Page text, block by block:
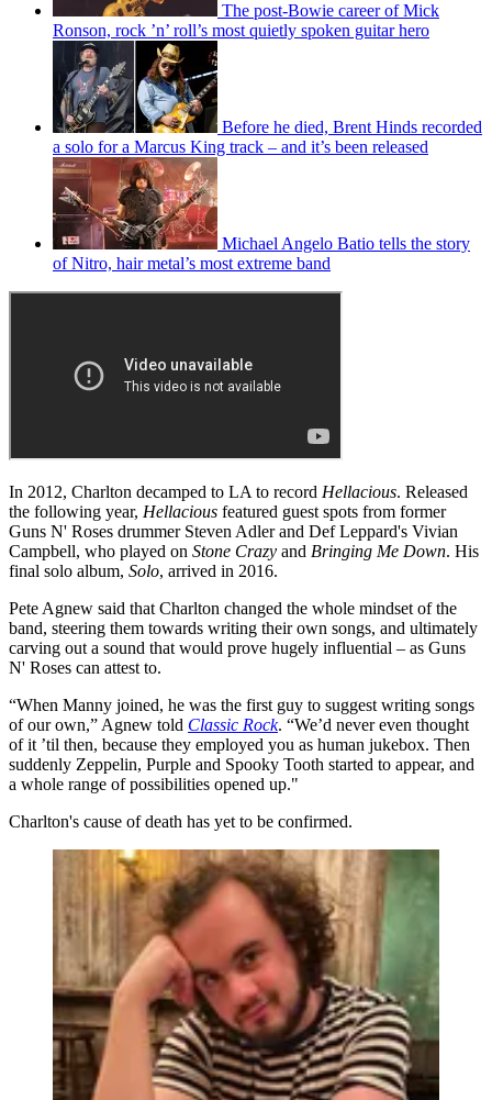
The post-Bowie career of Mick
Ronson, rock ’n’ roll’s most quietly spoken guitar hero
Before he died, Brent Hinds recorded
a solo for a Marcus King track – and it’s been released
Michael Angelo Batio tells the story
of Nitro, hair metal’s most extreme band
In 2012, Charlton decamped to LA to record Hellacious. Released
the following year, Hellacious featured guest spots from former
Guns N' Roses drummer Steven Adler and Def Leppard's Vivian
Campbell, who played on Stone Crazy and Bringing Me Down. His
final solo album, Solo, arrived in 2016.
Pete Agnew said that Charlton changed the whole mindset of the
band, steering them towards writing their own songs, and ultimately
carving out a sound that would prove hugely influential – as Guns
N' Roses can attest to.
“When Manny joined, he was the first guy to suggest writing songs
of our own,” Agnew told Classic Rock. “We’d never even thought
of it ’til then, because they employed you as human jukebox. Then
suddenly Zeppelin, Purple and Spooky Tooth started to appear, and
a whole range of possibilities opened up."
Charlton's cause of death has yet to be confirmed.